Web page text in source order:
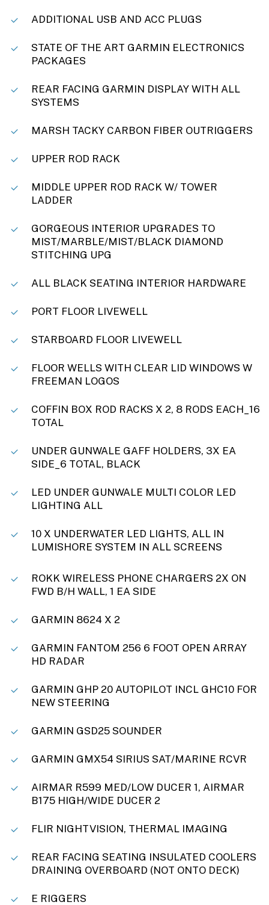
ADDITIONAL USB AND ACC PLUGS
STATE OF THE ART GARMIN ELECTRONICS
PACKAGES
REAR FACING GARMIN DISPLAY WITH ALL
SYSTEMS
MARSH TACKY CARBON FIBER OUTRIGGERS
UPPER ROD RACK
MIDDLE UPPER ROD RACK W/ TOWER
LADDER
GORGEOUS INTERIOR UPGRADES TO
MIST/MARBLE/MIST/BLACK DIAMOND
STITCHING UPG
ALL BLACK SEATING INTERIOR HARDWARE
PORT FLOOR LIVEWELL
STARBOARD FLOOR LIVEWELL
FLOOR WELLS WITH CLEAR LID WINDOWS W
FREEMAN LOGOS
COFFIN BOX ROD RACKS X 2, 8 RODS EACH_16
TOTAL
UNDER GUNWALE GAFF HOLDERS, 3X EA
SIDE_6 TOTAL, BLACK
LED UNDER GUNWALE MULTI COLOR LED
LIGHTING ALL
10 X UNDERWATER LED LIGHTS, ALL IN
LUMISHORE SYSTEM IN ALL SCREENS
ROKK WIRELESS PHONE CHARGERS 2X ON
FWD B/H WALL, 1 EA SIDE
GARMIN 8624 X 2
GARMIN FANTOM 256 6 FOOT OPEN ARRAY
HD RADAR
GARMIN GHP 20 AUTOPILOT INCL GHC10 FOR
NEW STEERING
GARMIN GSD25 SOUNDER
GARMIN GMX54 SIRIUS SAT/MARINE RCVR
AIRMAR R599 MED/LOW DUCER 1, AIRMAR
B175 HIGH/WIDE DUCER 2
FLIR NIGHTVISION, THERMAL IMAGING
REAR FACING SEATING INSULATED COOLERS
DRAINING OVERBOARD (NOT ONTO DECK)
E RIGGERS